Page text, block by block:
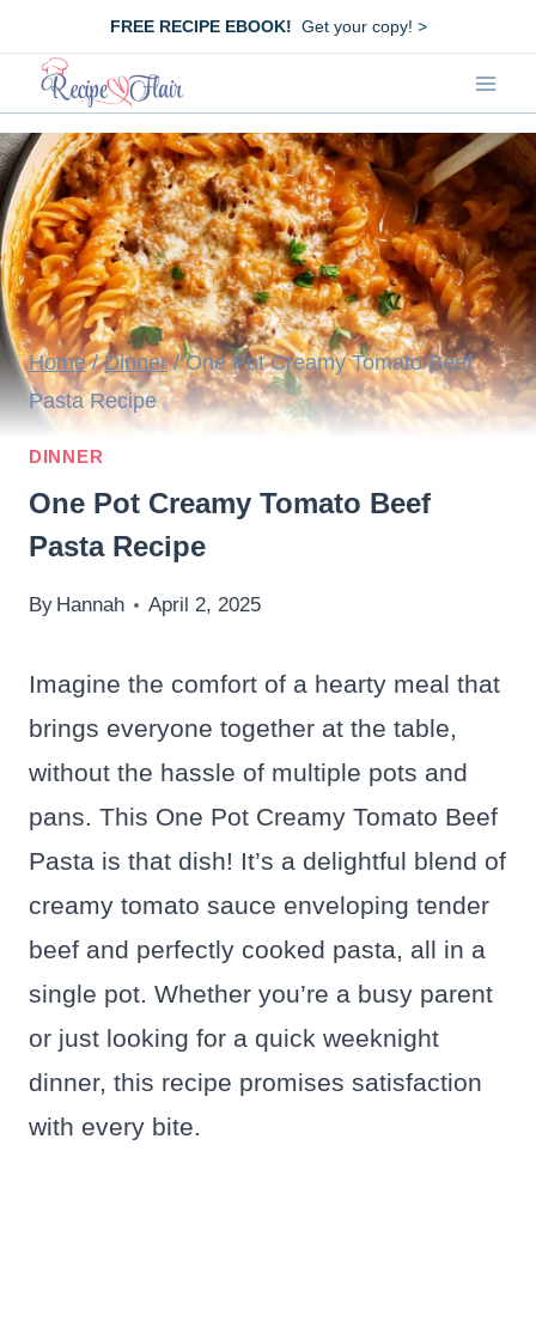
content
FREE RECIPE EBOOK! Get your copy! >
Home / Dinner / One Pot Creamy Tomato Beef
Pasta Recipe
DINNER
One Pot Creamy Tomato Beef
Pasta Recipe
By Hannah April 2, 2025
Imagine the comfort of a hearty meal that
brings everyone together at the table,
without the hassle of multiple pots and
pans. This One Pot Creamy Tomato Beef
Pasta is that dish! It’s a delightful blend of
creamy tomato sauce enveloping tender
beef and perfectly cooked pasta, all in a
single pot. Whether you’re a busy parent
or just looking for a quick weeknight
dinner, this recipe promises satisfaction
with every bite.